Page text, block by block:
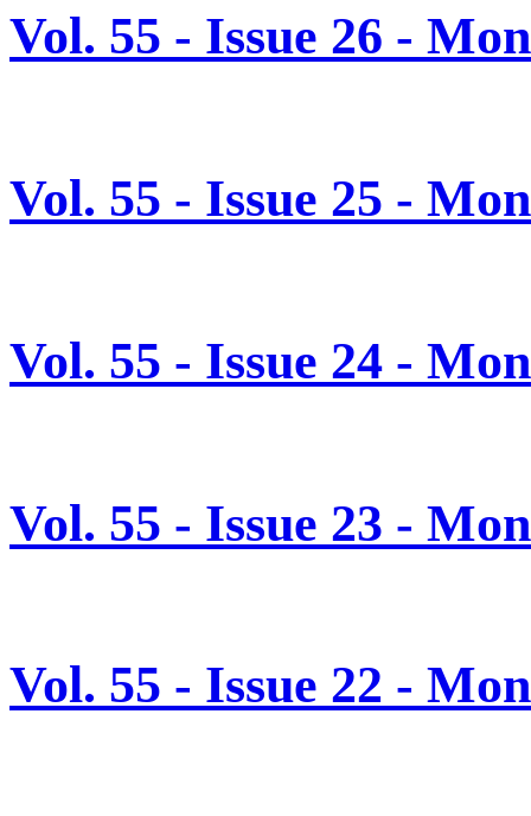
Vol. 55 - Issue 26 -
Vol. 55 - Issue 25 -
Vol. 55 - Issue 24 -
Vol. 55 - Issue 23 -
Vol. 55 - Issue 22 -